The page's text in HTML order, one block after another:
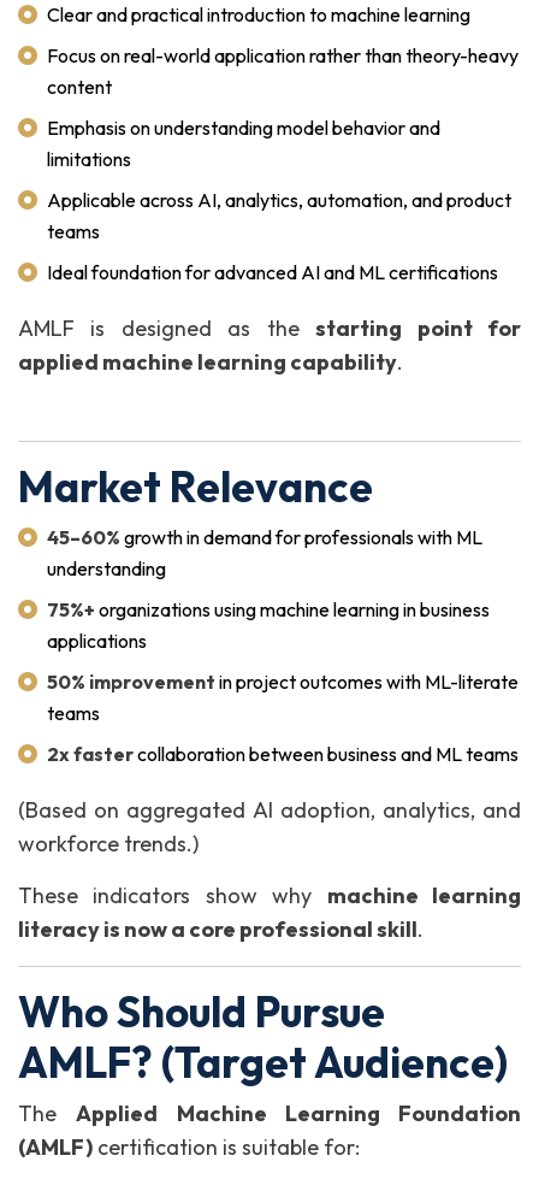
Clear and practical introduction to machine learning
Focus on real-world application rather than theory-heavy
content
Emphasis on understanding model behavior and
limitations
Applicable across AI, analytics, automation, and product
teams
Ideal foundation for advanced AI and ML certifications
AMLF is designed as thestarting point for
applied machine learning capability.
Market Relevance
45–60% growth in demand for professionals with ML
understanding
75%+ organizations using machine learning in business
applications
50% improvement in project outcomes with ML-literate
teams
2x fastercollaboration between business and ML teams
(Based on aggregated AI adoption, analytics, and
workforce trends.)
These indicators show why machine learning
literacy is now a core professional skill.
Who Should Pursue
AMLF? (Target Audience)
TheApplied Machine Learning Foundation
(AMLF) certification is suitable for: